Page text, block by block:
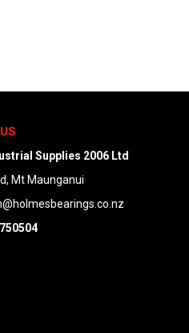
Supplies 2006 Ltd
Mt Maunganui